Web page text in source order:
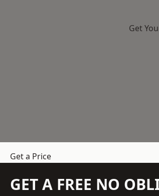
Get
Get a Price
GET A FREE NO